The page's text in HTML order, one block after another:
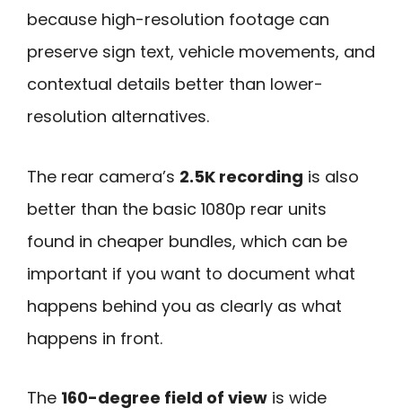
because high-resolution footage can
preserve sign text, vehicle movements, and
contextual details better than lower-
resolution alternatives.
The rear camera’s 2.5K recording is also
better than the basic 1080p rear units
found in cheaper bundles, which can be
important if you want to document what
happens behind you as clearly as what
happens in front.
The 160-degree field of view is wide